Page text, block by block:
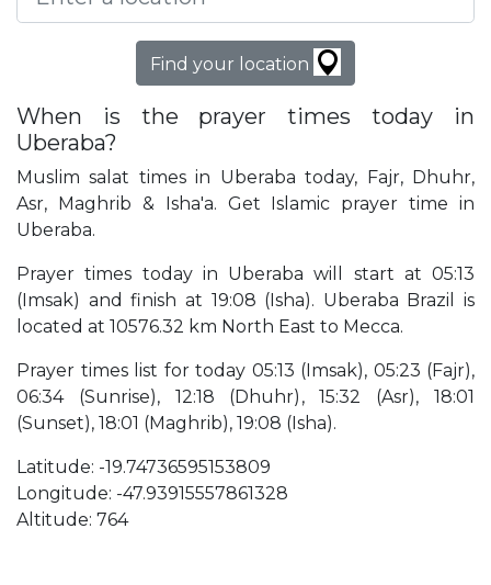
Find your location
When is the prayer times today in
Uberaba?
Muslim salat times in Uberaba today, Fajr, Dhuhr,
Asr, Maghrib & Isha'a. Get Islamic prayer time in
Uberaba.
Prayer times today in Uberaba will start at 05:13
(Imsak) and finish at 19:08 (Isha). Uberaba Brazil is
located at 10576.32 km North East to Mecca.
Prayer times list for today 05:13 (Imsak), 05:23 (Fajr),
06:34 (Sunrise), 12:18 (Dhuhr), 15:32 (Asr), 18:01
(Sunset), 18:01 (Maghrib), 19:08 (Isha).
Latitude: -19.74736595153809
Longitude: -47.93915557861328
Altitude: 764